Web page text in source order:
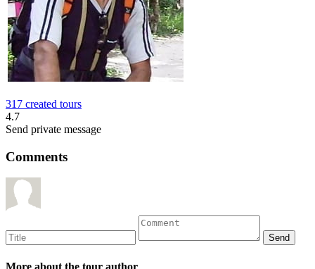
317 created tours
4.7
Send private message
Comments
More about the tour author